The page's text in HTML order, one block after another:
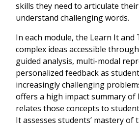
skills they need to articulate
understand challenging words.
In each module, the Learn It and
complex ideas accessible
guided analysis, multi-modal
personalized feedback as
increasingly challenging
offers a high impact summary of
relates those concepts to
It assesses students’ mastery of